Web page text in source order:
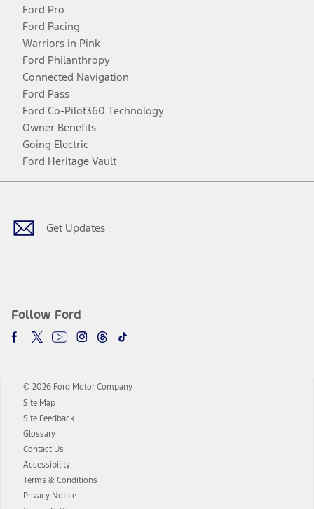
Ford Pro
Ford Racing
Warriors in Pink
Ford Philanthropy
Connected Navigation
Ford Pass
Ford Co-Pilot360 Technology
Owner Benefits
Going Electric
Ford Heritage Vault
Get Updates
Follow Ford
Facebook
TwitterYoutubeInstagram
Threads
TikTok
© 2026 Ford Motor Company
Site Map
Site Feedback
Glossary
Contact Us
Accessibility
Terms & Conditions
Privacy Notice